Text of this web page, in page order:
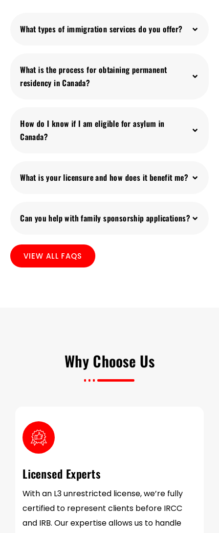
What types of immigration services do you offer?
What is the process for obtaining permanent
residency in Canada?
How do I know if I am eligible for asylum in
Canada?
What is your licensure and how does it benefit me?
Can you help with family sponsorship applications?
VIEW ALL FAQS
Why Choose Us
Licensed Experts
With an L3 unrestricted license, we’re fully
certified to represent clients before IRCC
and IRB. Our expertise allows us to handle